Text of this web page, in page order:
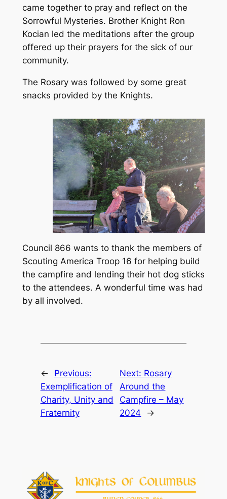
came together to pray and reflect on the
Sorrowful Mysteries. Brother Knight Ron
Kocian led the meditations after the group
offered up their prayers for the sick of our
community.
The Rosary was followed by some great
snacks provided by the Knights.
Council 866 wants to thank the members of
Scouting America Troop 16 for helping build
the campfire and lending their hot dog sticks
to the attendees. A wonderful time was had
by all involved.
←
Previous:
Exemplification of
Charity, Unity and
Fraternity
Next: Rosary
Around the
Campfire – May
2024
→